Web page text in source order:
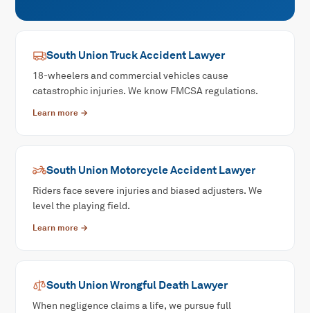
South UnionTruck AccidentLawyer
18-wheelers and commercial vehicles cause
catastrophic injuries. We know FMCSA regulations.
Learn more →
South UnionMotorcycle AccidentLawyer
Riders face severe injuries and biased adjusters. We
level the playing field.
Learn more →
South UnionWrongful DeathLawyer
When negligence claims a life, we pursue full